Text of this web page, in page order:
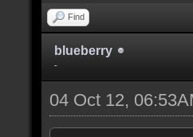
Find
blueberry
-
04 Oct 12,